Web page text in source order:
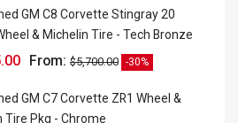
GM C8 Corvette Stingray 20
& Michelin Tire - Tech Bronze
From: $5,700.00 -30%
GM C7 Corvette ZR1 Wheel &
Tire Pkg - Chrome